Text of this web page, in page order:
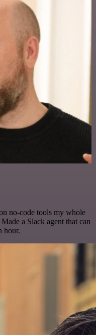
no-code tools my whole
a Slack agent that can
hour.